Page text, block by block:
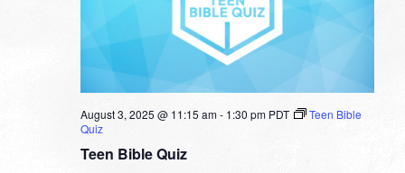
Teen Bible Quiz
August 3, 2025 @ 11:15 am- 1:30 pm PDT
Teen Bible
Quiz